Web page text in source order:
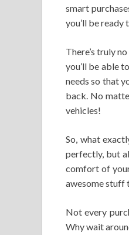
smart
you’ll be ready
There’s truly
you’ll be able
needs so that
back. No
vehicles!
So, what
perfectly, but
comfort of
awesome stuff
Not every
Why wait